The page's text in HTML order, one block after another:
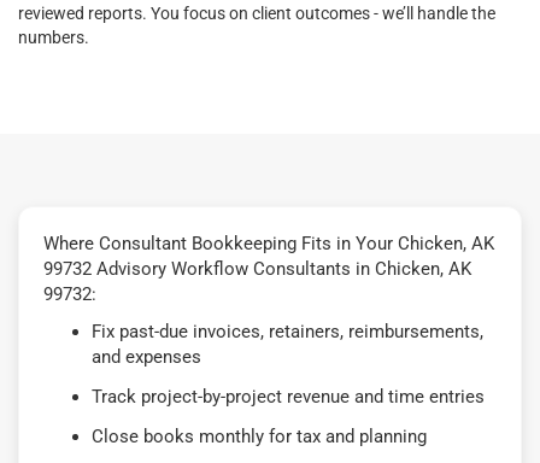
reviewed reports. You focus on client outcomes - we’ll handle the
numbers.
Where Consultant Bookkeeping Fits in Your Chicken, AK
99732 Advisory Workflow Consultants in Chicken, AK
99732:
Fix past-due invoices, retainers, reimbursements,
and expenses
Track project-by-project revenue and time entries
Close books monthly for tax and planning